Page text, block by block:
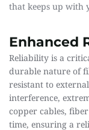
that keeps up with
Enhanced
Reliability is a
durable nature of
resistant to
interference,
copper cables,
time, ensuring a